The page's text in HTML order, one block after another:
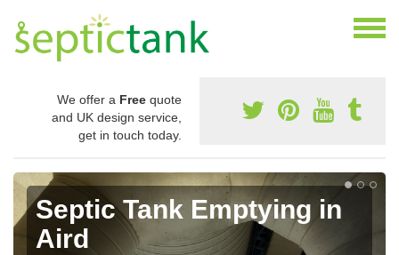
We offer a Free quote
and UK design service,
get in touch today.
Septic Tank Emptying in
Aird